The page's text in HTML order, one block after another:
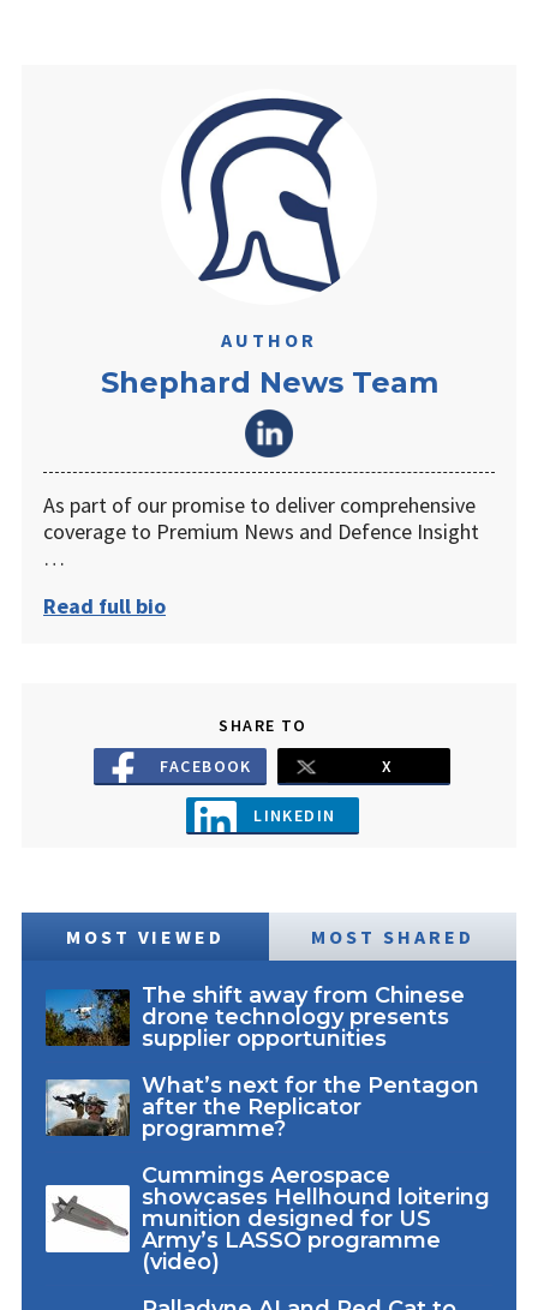
AUTHOR
Shephard News Team
As part of our promise to deliver comprehensive
coverage to Premium News and Defence Insight
…
Read full bio
SHARE TO
FACEBOOK
X
LINKEDIN
MOST VIEWED MOST SHARED
The shift away from Chinese
drone technology presents
supplier opportunities
What’s next for the Pentagon
after the Replicator
programme?
Cummings Aerospace
showcases Hellhound loitering
munition designed for US
Army’s LASSO programme
(video)